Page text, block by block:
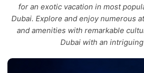
for an exotic vacation in most
Dubai. Explore and enjoy numerous
and amenities with remarkable
Dubai with an